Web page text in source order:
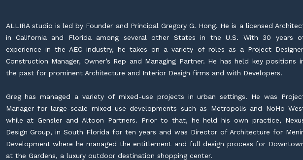
ALLIRA studio is led by Founder and Principal Gregory G. Hong. He is a licensed
in California and Florida among several other States in the U.S. With 30 years
experience in the AEC industry, he takes on a variety of roles as a Project
Construction Manager, Owner’s Rep and Managing Partner. He has held key positions
the past for prominent Architecture and Interior Design firms and with Developers.
Greg has managed a variety of mixed-use projects in urban settings. He was
Manager for large-scale mixed-use developments such as Metropolis and NoHo
while at Gensler and Altoon Partners. Prior to that, he held his own practice,
Design Group, in South Florida for ten years and was Director of Architecture for
Development where he managed the entitlement and full design process for
at the Gardens, a luxury outdoor destination shopping center.